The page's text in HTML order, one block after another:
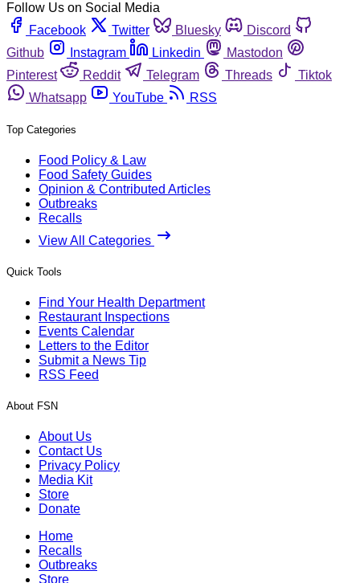
Follow Us on Social Media
Facebook
Twitter Bluesky
Discord
Github
Instagram Linkedin
Mastodon
Pinterest
Reddit Telegram Threads
Tiktok
Whatsapp
YouTube RSS
Top Categories
Food Policy & Law
Food Safety Guides
Opinion & Contributed Articles
Outbreaks
Recalls
View All Categories
Quick Tools
Find Your Health Department
Restaurant Inspections
Events Calendar
Letters to the Editor
Submit a News Tip
RSS Feed
About FSN
About Us
Contact Us
Privacy Policy
Media Kit
Store
Donate
Home
Recalls
Outbreaks
Store